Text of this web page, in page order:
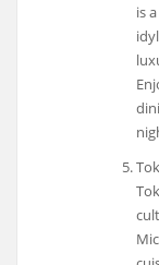
is